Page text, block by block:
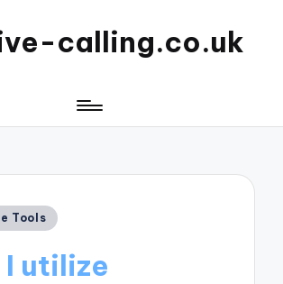
calling.co.uk
Tools
I utilize